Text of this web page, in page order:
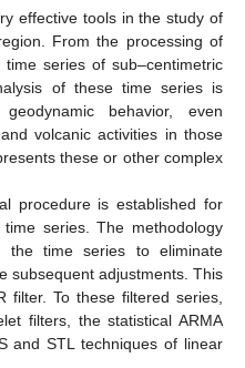
effective tools in the study of
From the processing of
series of sub–centimetric
of these time series is
behavior, even
volcanic activities in those
these or other complex
procedure is established for
series. The methodology
the time series to eliminate
subsequent adjustments. This
filter. To these filtered series,
filters, the statistical ARMA
and STL techniques of linear